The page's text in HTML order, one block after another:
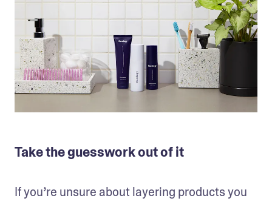
Take the guesswork out of it
If you’re unsure about layering products you